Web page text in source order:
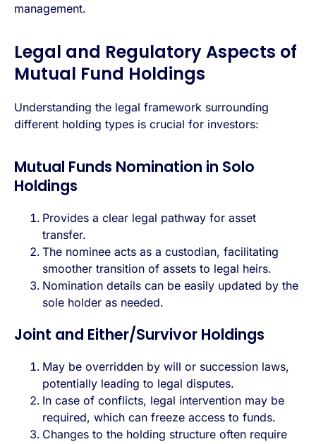
management.
Legal and Regulatory Aspects of
Mutual Fund Holdings
Understanding the legal framework surrounding
different holding types is crucial for investors:
Mutual Funds Nomination in Solo
Holdings
Provides a clear legal pathway for asset
transfer.
The nominee acts as a custodian, facilitating
smoother transition of assets to legal heirs.
Nomination details can be easily updated by the
sole holder as needed.
Joint and Either/Survivor Holdings
May be overridden by will or succession laws,
potentially leading to legal disputes.
In case of conflicts, legal intervention may be
required, which can freeze access to funds.
Changes to the holding structure often require